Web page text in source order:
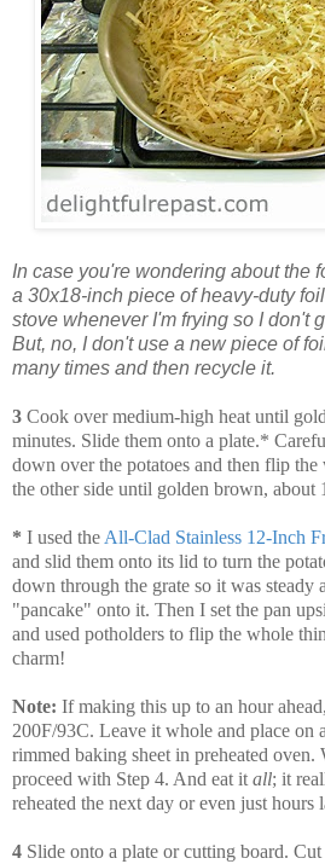
In case you're wondering about the
a 30x18-inch piece of heavy-duty
stove whenever I'm frying so I don't
But, no, I don't use a new piece of
many times and then recycle it.
3 Cook over medium-high heat until
minutes. Slide them onto a plate.*
down over the potatoes and then flip
the other side until golden brown, about
* I used the All-Clad Stainless 12-Inch
and slid them onto its lid to turn the
down through the grate so it was steady
"pancake" onto it. Then I set the pan
and used potholders to flip the whole
charm!
Note: If making this up to an hour
200F/93C. Leave it whole and place on
rimmed baking sheet in preheated oven.
proceed with Step 4. And eat it all; it
reheated the next day or even just hours
4 Slide onto a plate or cutting board.